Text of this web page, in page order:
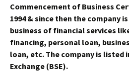
Commencement of Business
1994 & since then the company
business of financial services
financing, personal loan,
loan, etc. The company is listed
Exchange (BSE).